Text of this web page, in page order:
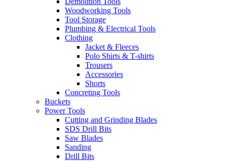
Woodworking Tools
Tool Storage
Plumbing & Electrical Tools
Clothing
Jacket & Fleeces
Polo Shirts & T-shirts
Trousers
Accessories
Shorts
Concreting Tools
Buckets
Power Tools
Cutting and Grinding Blades
SDS Drill Bits
Saw Blades
Sanding
Drill Bits